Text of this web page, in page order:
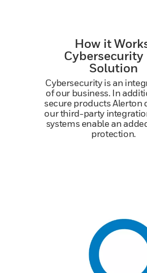
How it
Cybersecurity
Solution
Cybersecurity is an
of our business. In
secure products Alerton
our third-party
systems enable an
protection.